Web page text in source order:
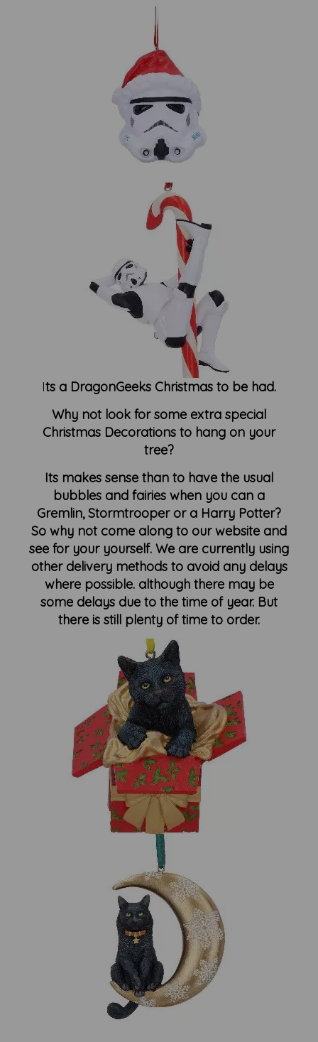
Its a DragonGeeks Christmas to be had.
Why not look for some extra special
Christmas Decorations to hang on your
tree?
Its makes sense than to have the usual
bubbles and fairies when you can a
Gremlin, Stormtrooper or a Harry Potter?
So why not come along to our website and
see for your yourself. We are currently using
other delivery methods to avoid any delays
where possible. although there may be
some delays due to the time of year. But
there is still plenty of time to order.